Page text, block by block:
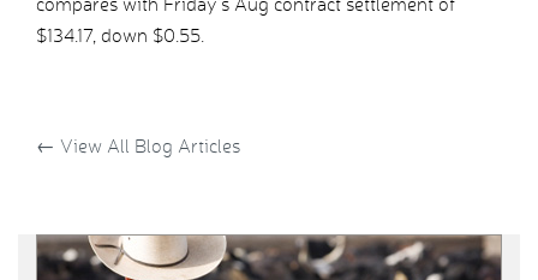
compares with Friday’s Aug contract settlement of
$134.17, down $0.55.
← View All Blog Articles